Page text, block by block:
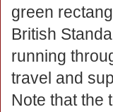
green
British
running
travel and
Note that the